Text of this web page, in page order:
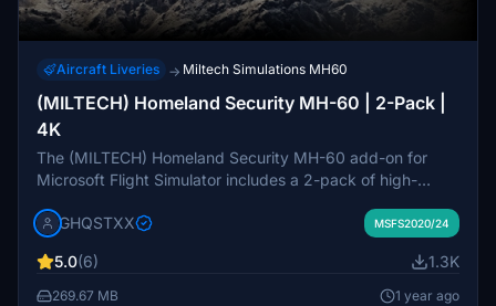
Aircraft Liveries → Miltech Simulations MH60
(MILTECH) Homeland Security MH-60 | 2-Pack |
4K
The (MILTECH) Homeland Security MH-60 add-on for
Microsoft Flight Simulator includes a 2-pack of high-
pack features custom textures and elements, although
mapping issues have been acknowledged. Future
updates are planned to address these issues and expand
GHQSTXX MSFS2020/24
5.0(6) 1.3K
269.67 MB 1 year ago